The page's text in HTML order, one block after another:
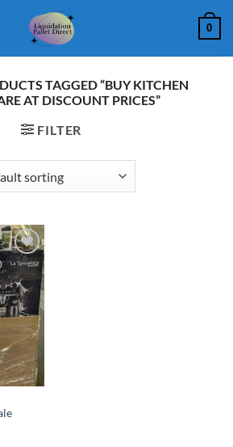
0
TAGGED “BUY KITCHEN
AT DISCOUNT PRICES”
FILTER
Add to
wishlist